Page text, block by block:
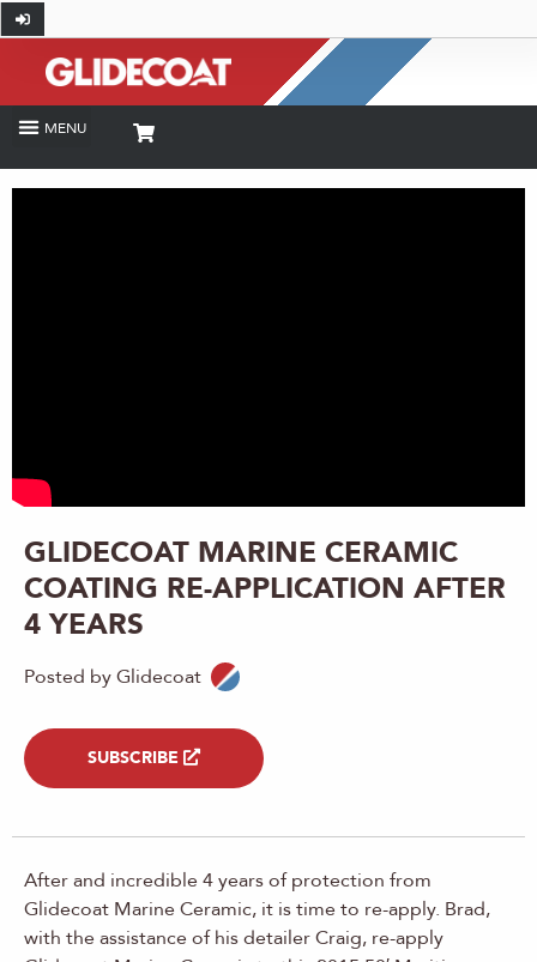
GLIDECOAT MARINE CERAMIC
COATING RE-APPLICATION AFTER
4 YEARS
Posted by Glidecoat
SUBSCRIBE
After and incredible 4 years of protection from
Glidecoat Marine Ceramic, it is time to re-apply. Brad,
with the assistance of his detailer Craig, re-apply